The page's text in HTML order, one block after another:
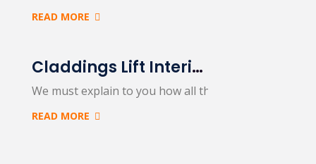
READ MORE
Claddings Lift Interiors & Exteriors
We must explain to you how all this mistaken idea…
READ MORE